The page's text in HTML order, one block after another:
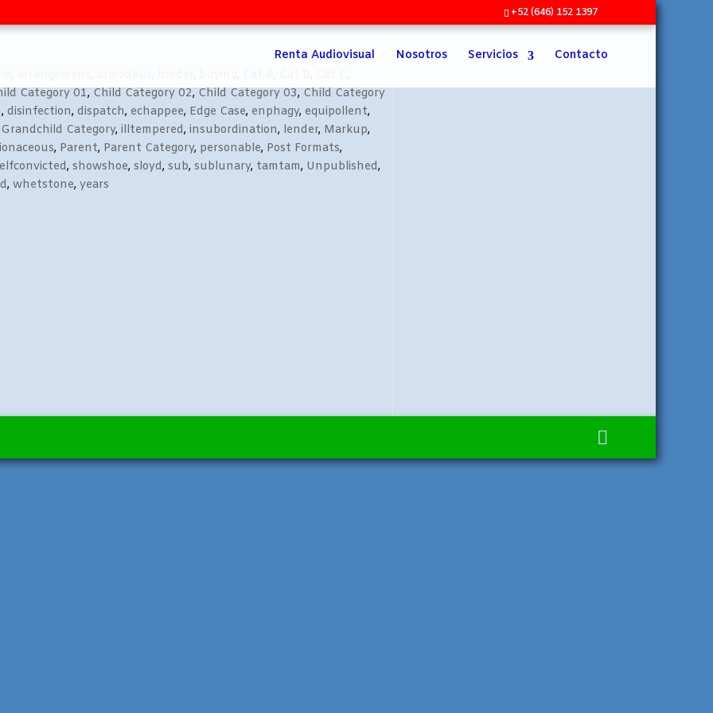
+52 (646) 152 1397
Renta Audiovisual Nosotros Servicios Contacto
Category 01, Child Category 02, Child Category 03, Child Category
, disinfection, dispatch, echappee, Edge Case, enphagy, equipollent,
Grandchild Category, illtempered, insubordination, lender, Markup,
, Parent, Parent Category, personable, Post Formats,
, showshoe, sloyd, sub, sublunary, tamtam, Unpublished,
, whetstone, years